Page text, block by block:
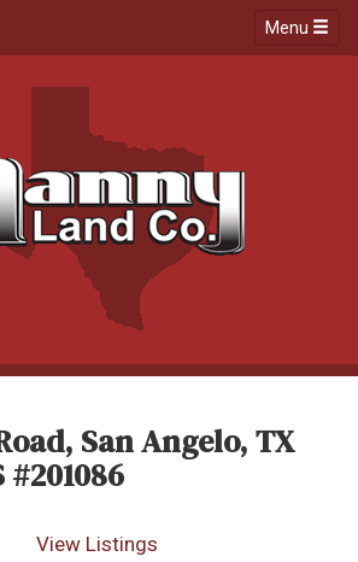
Menu
San Angelo, TX
#201086
View Listings